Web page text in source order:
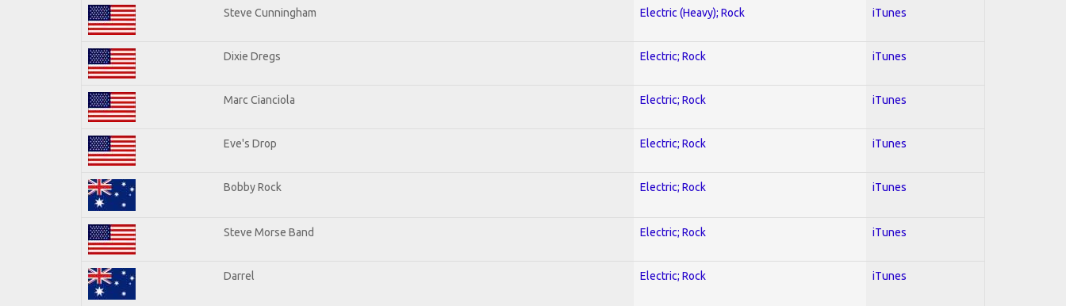
Steve Cunningham Electric (Heavy); Rock iTunes
Dixie Dregs Electric; Rock iTunes
Marc Cianciola Electric; Rock iTunes
Eve's Drop Electric; Rock iTunes
Bobby Rock Electric; Rock iTunes
Steve Morse Band Electric; Rock iTunes
Darrel Electric; Rock iTunes